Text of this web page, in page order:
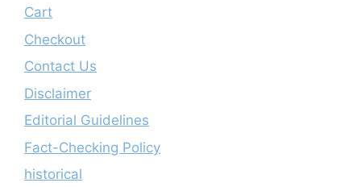
Cart
Checkout
Contact Us
Disclaimer
Editorial Guidelines
Fact-Checking Policy
historical